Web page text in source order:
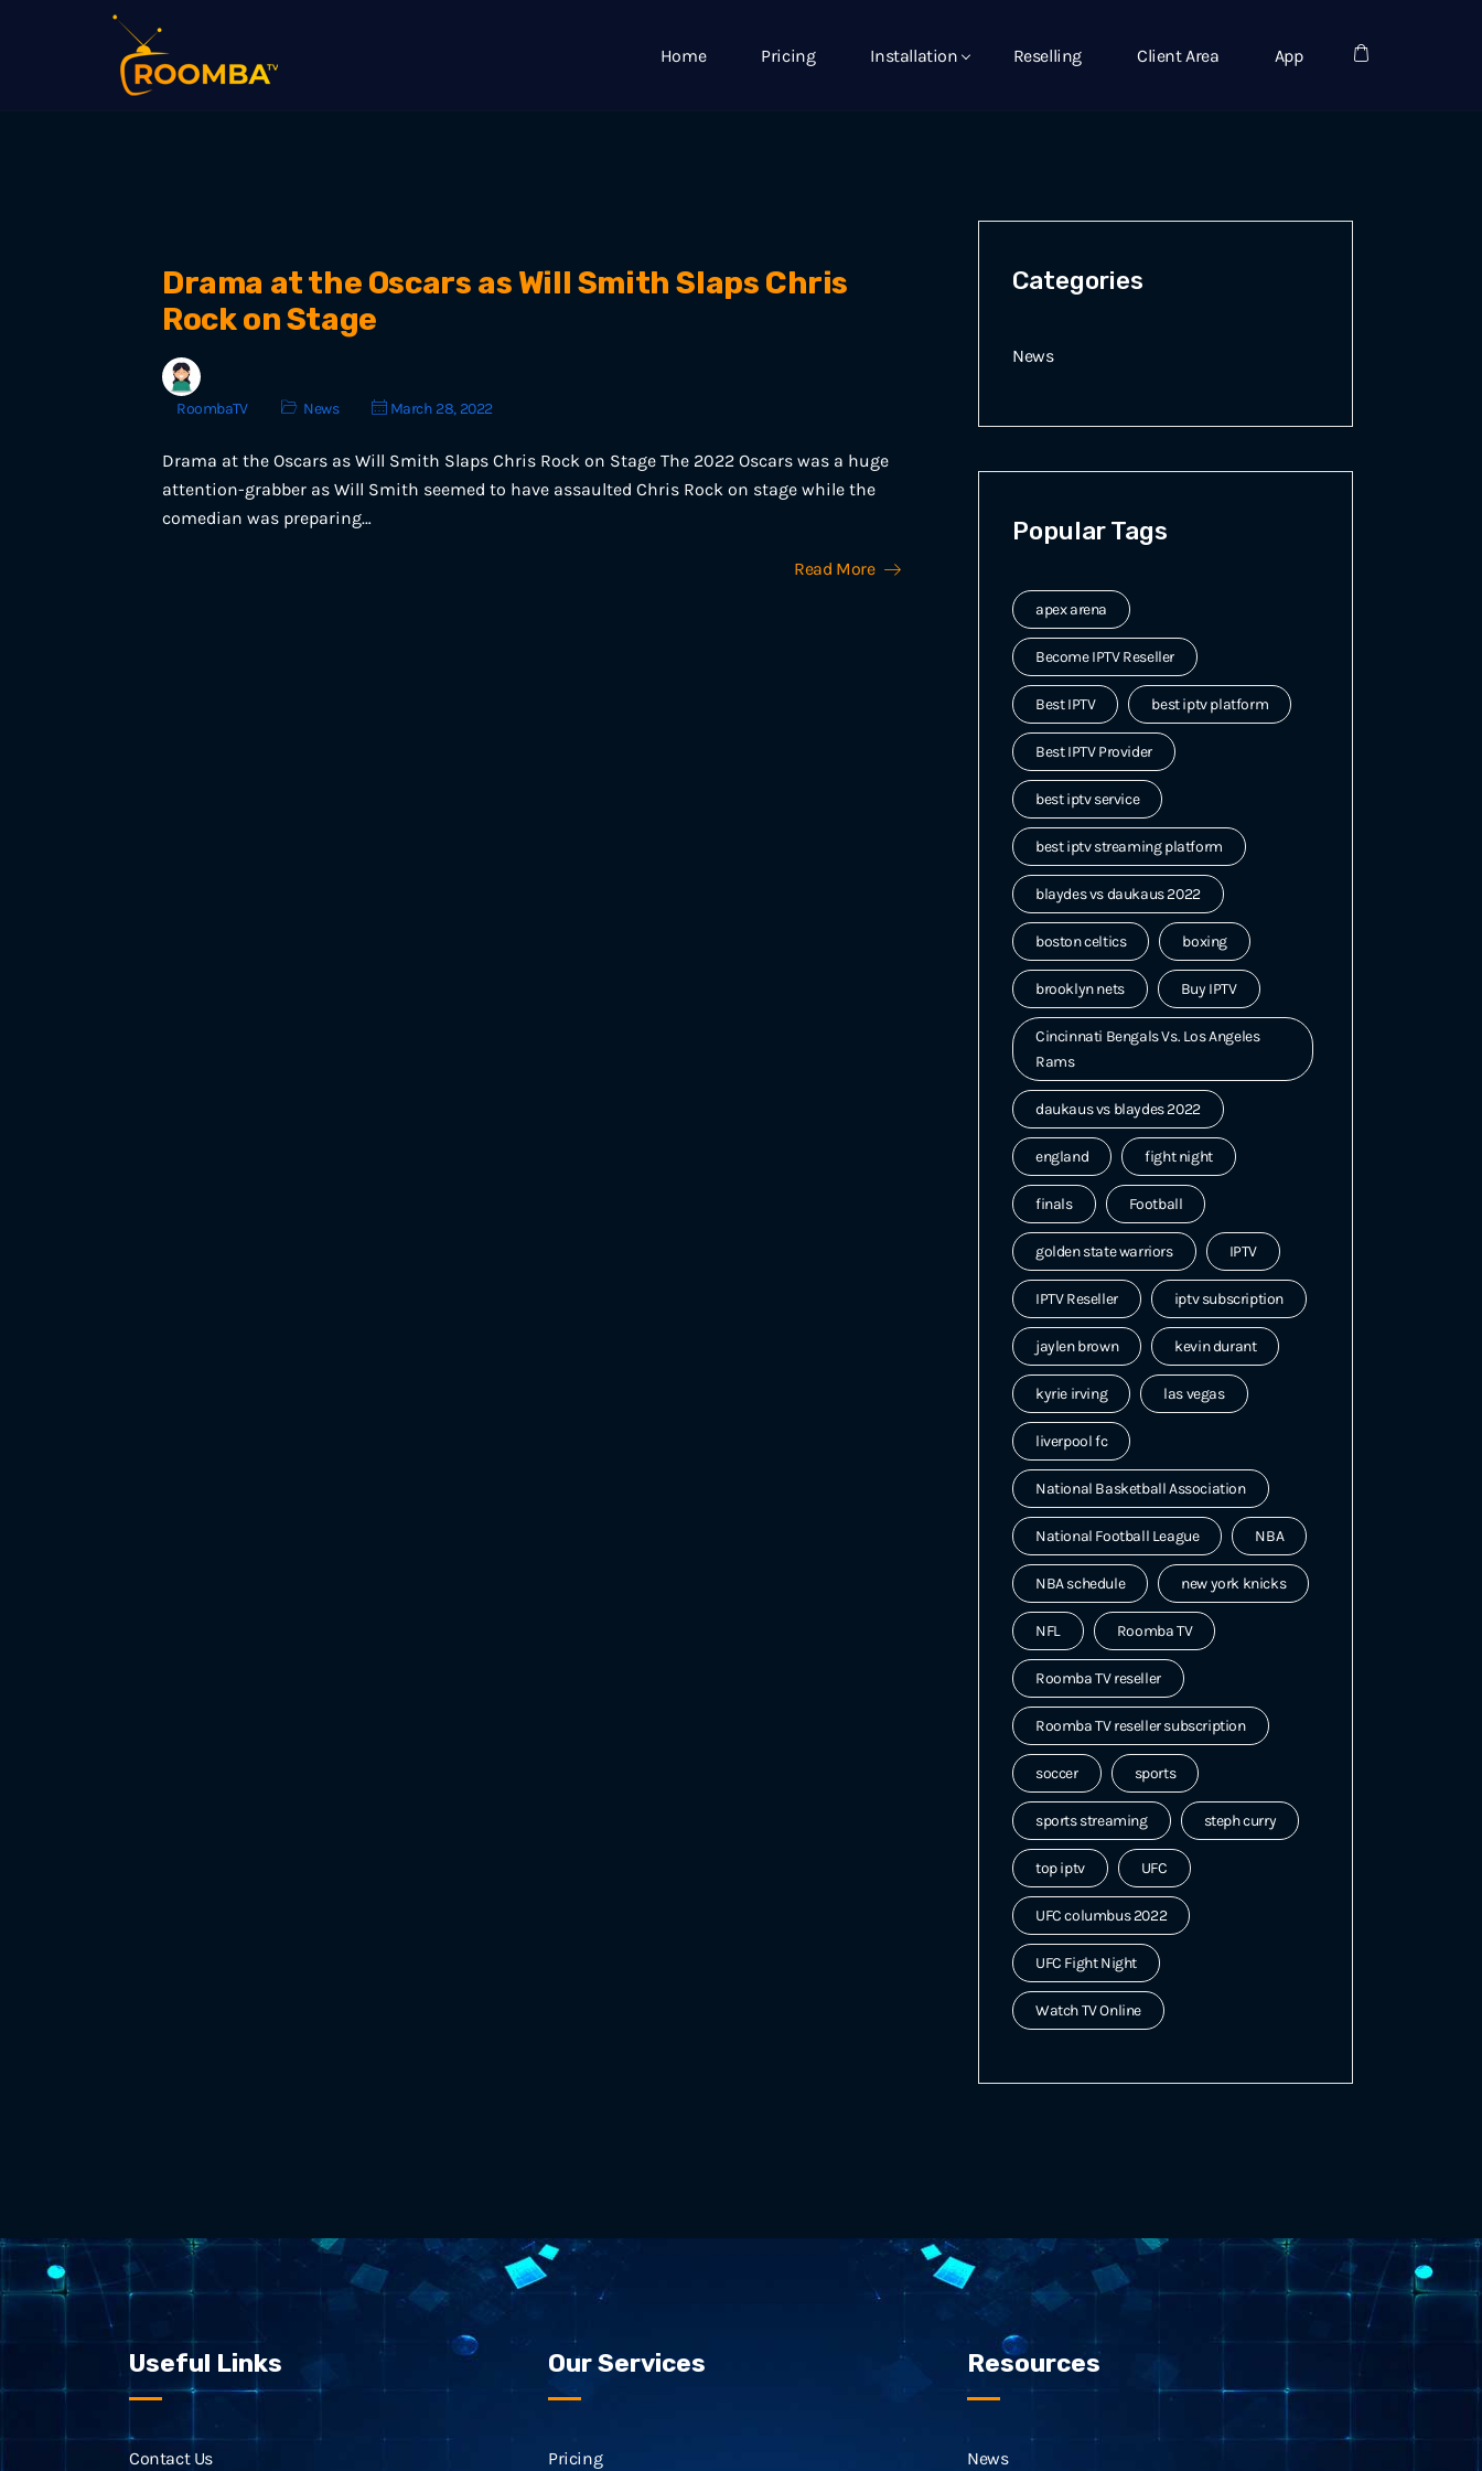
Home Pricing Installation Reselling Client Area App
Drama at the Oscars as Will Smith Slaps Chris
Rock on Stage
RoombaTV News March 28, 2022
Drama at the Oscars as Will Smith Slaps Chris Rock on Stage The 2022 Oscars was a huge
attention-grabber as Will Smith seemed to have assaulted Chris Rock on stage while the
comedian was preparing…
Read More
Categories
News
Popular Tags
apex arena
Become IPTV Reseller
Best IPTV best iptv platform
Best IPTV Provider
best iptv service
best iptv streaming platform
blaydes vs daukaus 2022
boston celtics boxing
brooklyn nets Buy IPTV
Cincinnati Bengals Vs. Los Angeles
Rams
daukaus vs blaydes 2022
england fight night
finals Football
golden state warriors IPTV
IPTV Reseller iptv subscription
jaylen brown kevin durant
kyrie irving las vegas
liverpool fc
National Basketball Association
National Football League NBA
NBA schedule new york knicks
NFL Roomba TV
Roomba TV reseller
Roomba TV reseller subscription
soccer sports
sports streaming steph curry
top iptv UFC
UFC columbus 2022
UFC Fight Night
Watch TV Online
Useful Links
Contact Us
Our Services
Pricing
Resources
News